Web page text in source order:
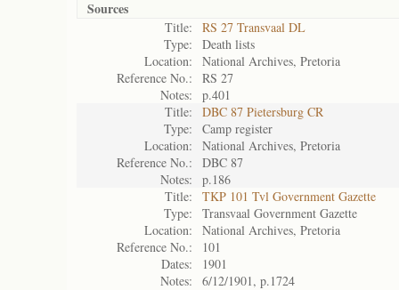
Sources
Title:
RS 27 Transvaal DL
Type:
Death lists
Location:
National Archives, Pretoria
Reference No.:
RS 27
Notes:
p.401
Title:
DBC 87 Pietersburg CR
Type:
Camp register
Location:
National Archives, Pretoria
Reference No.:
DBC 87
Notes:
p.186
Title:
TKP 101 Tvl Government Gazette
Type:
Transvaal Government Gazette
Location:
National Archives, Pretoria
Reference No.:
101
Dates:
1901
Notes:
6/12/1901, p.1724